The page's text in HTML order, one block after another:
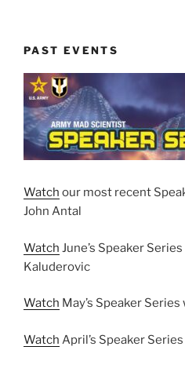
PAST EVENTS
Watch our most recent
John Antal
Watch June’s Speaker
Kaluderovic
Watch May’s Speaker
Watch April’s Speaker